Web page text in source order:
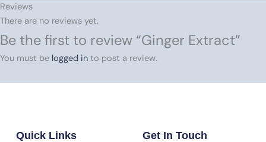
Reviews
There are no reviews yet.
Be the first to review “Ginger Extract”
You must be logged in to post a review.
Quick Links Get In Touch